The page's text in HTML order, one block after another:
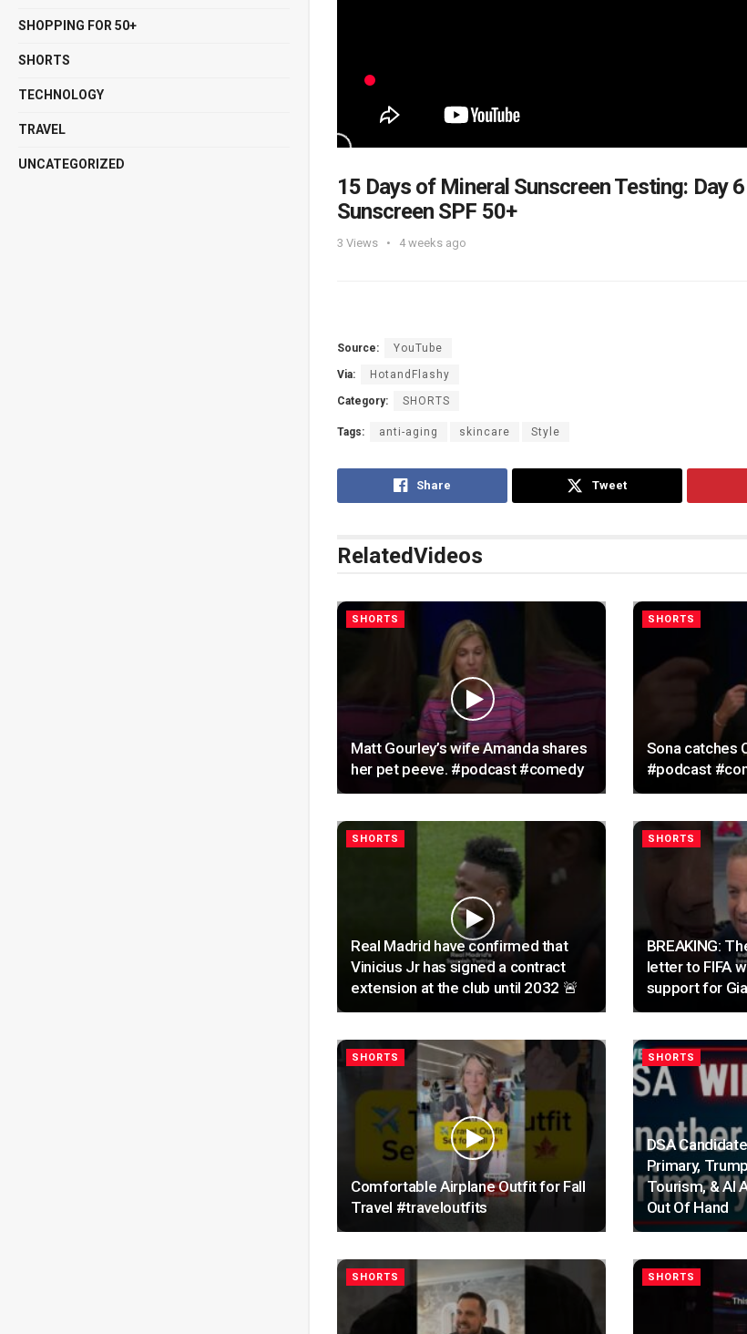
SHOPPING FOR 50+
SHORTS
TECHNOLOGY
TRAVEL
UNCATEGORIZED
15 Days of Mineral Sunscreen Testing: Day
Sunscreen SPF 50+
3 Views 4 weeks ago
Source: YouTube
Via: HotandFlashy
Category: SHORTS
Tags: anti-aging skincare Style
Share Tweet
RelatedVideos
SHORTS
Matt Gourley’s wife Amanda shares
her pet peeve. #podcast #comedy
SHORTS
Sona catches
#podcast
SHORTS
Real Madrid have confirmed that
Vinicius Jr has signed a contract
extension at the club until 2032 🚨
SHORTS
BREAKING:
letter to FIFA
support for
SHORTS
Comfortable Airplane Outfit for Fall
Travel #traveloutfits
SHORTS
DSA
Primary,
Tourism, & AI
Out Of Hand
SHORTS SHORTS